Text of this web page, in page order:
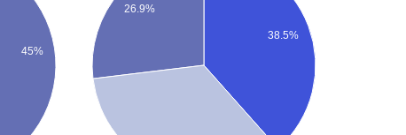
45%
38.5%
26.9%